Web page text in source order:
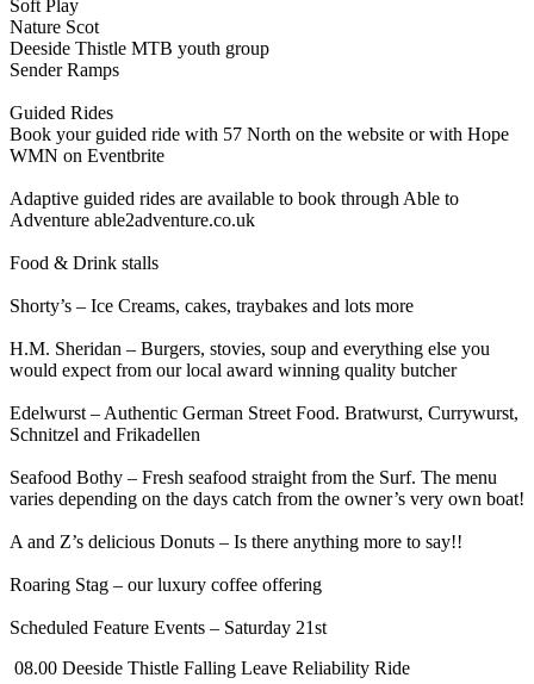
Soft Play
Nature Scot
Deeside Thistle MTB youth group
Sender Ramps
Guided Rides
Book your guided ride with 57 North on the website or with Hope
WMN on Eventbrite
Adaptive guided rides are available to book through Able to
Adventure able2adventure.co.uk
Food & Drink stalls
Shorty’s – Ice Creams, cakes, traybakes and lots more
H.M. Sheridan – Burgers, stovies, soup and everything else you
would expect from our local award winning quality butcher
Edelwurst – Authentic German Street Food. Bratwurst, Currywurst,
Schnitzel and Frikadellen
Seafood Bothy – Fresh seafood straight from the Surf. The menu
varies depending on the days catch from the owner’s very own boat!
A and Z’s delicious Donuts – Is there anything more to say!!
Roaring Stag – our luxury coffee offering
Scheduled Feature Events – Saturday 21st
08.00 Deeside Thistle Falling Leave Reliability Ride